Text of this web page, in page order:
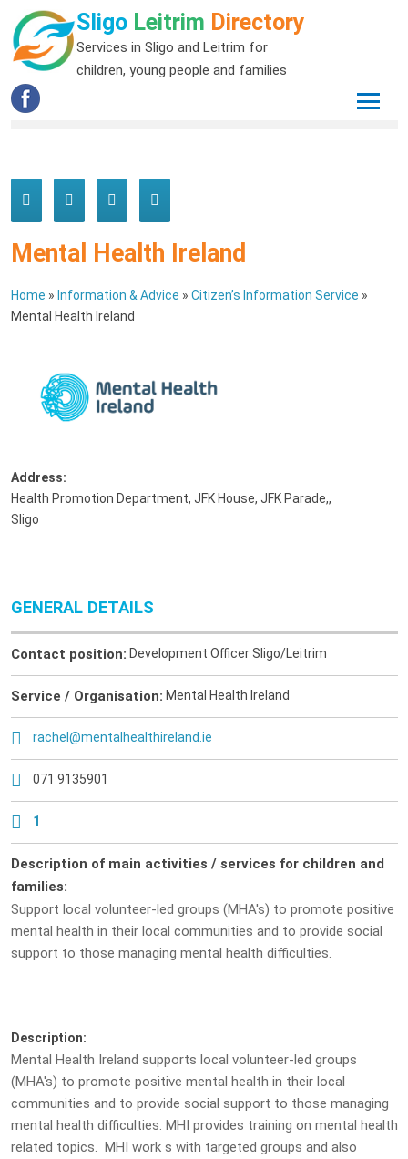
Sligo Leitrim Directory
Services in Sligo and Leitrim for
children, young people and families
Mental Health Ireland
Home » Information & Advice » Citizen’s Information Service »
Mental Health Ireland
Address:
Health Promotion Department, JFK House, JFK Parade,,
Sligo
GENERAL DETAILS
Contact position: Development Officer Sligo/Leitrim
Service / Organisation: Mental Health Ireland
rachel@mentalhealthireland.ie
071 9135901
1
Description of main activities / services for children and
families:
Support local volunteer-led groups (MHA's) to promote positive
mental health in their local communities and to provide social
support to those managing mental health difficulties.
Description:
Mental Health Ireland supports local volunteer-led groups
(MHA's) to promote positive mental health in their local
communities and to provide social support to those managing
mental health difficulties. MHI provides training on mental health
related topics. MHI work s with targeted groups and also